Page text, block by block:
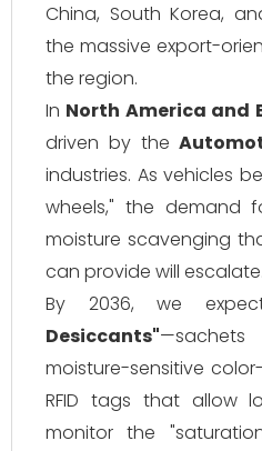
China, South Korea,
the massive export-
the region.
In North America and
driven by the
industries. As vehicles
wheels," the demand
moisture scavenging
can provide will escalate.
By 2036, we
Desiccants"
moisture-sensitive
RFID tags that allow
monitor the